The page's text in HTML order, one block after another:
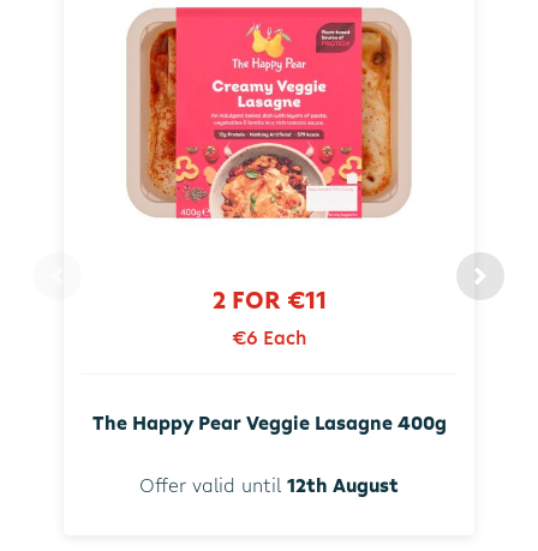
2 FOR €11
€6 Each
The Happy Pear Veggie Lasagne 400g
Offer valid until 12th August